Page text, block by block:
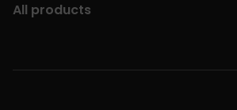
All products